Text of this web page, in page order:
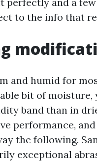
to the info that
and humid for
bit of moisture,
band than in
performance,
the following.
exceptional